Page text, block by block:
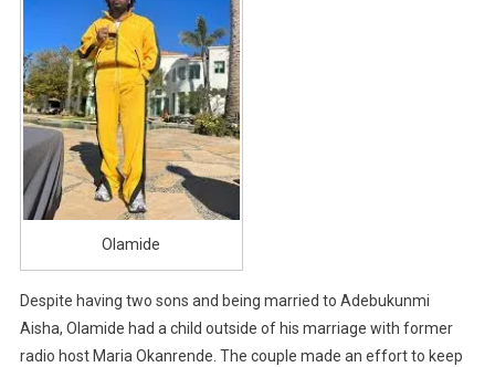
Olamide
Despite having two sons and being married to Adebukunmi
Aisha, Olamide had a child outside of his marriage with former
radio host Maria Okanrende. The couple made an effort to keep